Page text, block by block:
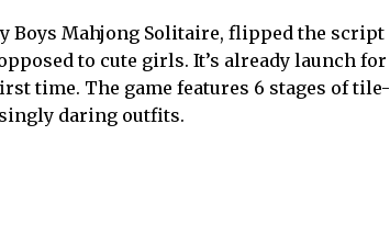
Boys Mahjong Solitaire, flipped the script
to cute girls. It’s already launch for
time. The game features 6 stages of tile-
daring outfits.